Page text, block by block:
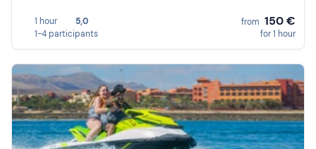
1 hour
5,0
1-4 participants
from 150 €
for 1 hour